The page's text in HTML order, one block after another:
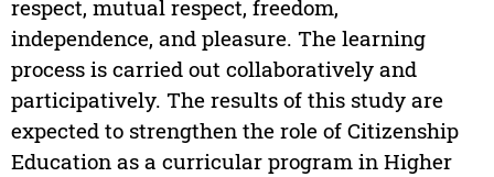
respect, mutual respect, freedom,
independence, and pleasure. The learning
process is carried out collaboratively and
participatively. The results of this study are
expected to strengthen the role of Citizenship
Education as a curricular program in Higher